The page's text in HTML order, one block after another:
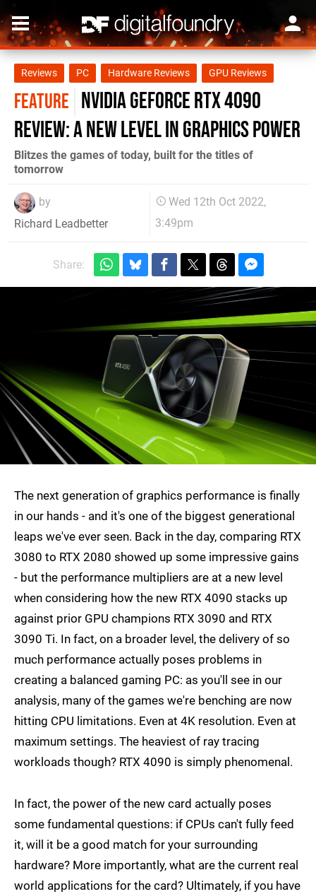
Reviews PC Hardware Reviews GPU Reviews
FEATURE Nvidia GeForce RTX 4090
review: a new level in graphics power
Blitzes the games of today, built for the titles of
tomorrow
by
Richard Leadbetter
Wed 12th Oct 2022,
3:49pm
Share:
The next generation of graphics performance is finally
in our hands - and it's one of the biggest generational
leaps we've ever seen. Back in the day, comparing RTX
3080 to RTX 2080 showed up some impressive gains
- but the performance multipliers are at a new level
when considering how the new RTX 4090 stacks up
against prior GPU champions RTX 3090 and RTX
3090 Ti. In fact, on a broader level, the delivery of so
much performance actually poses problems in
creating a balanced gaming PC: as you'll see in our
analysis, many of the games we're benching are now
hitting CPU limitations. Even at 4K resolution. Even at
maximum settings. The heaviest of ray tracing
workloads though? RTX 4090 is simply phenomenal.
In fact, the power of the new card actually poses
some fundamental questions: if CPUs can't fully feed
it, will it be a good match for your surrounding
hardware? More importantly, what are the current real
world applications for the card? Ultimately, if you have